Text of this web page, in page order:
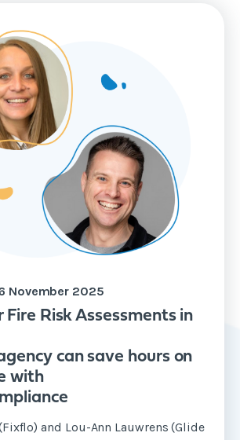
November 2025
Risk Assessments in
can save hours on
with
and Lou-Ann Lauwrens (Glide